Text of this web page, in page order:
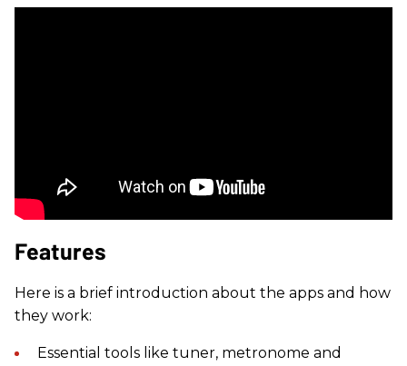
Features
Here is a brief introduction about the apps and how
they work:
Essential tools like tuner, metronome and